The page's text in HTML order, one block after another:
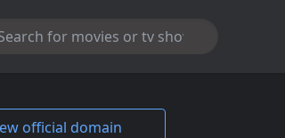
official domain